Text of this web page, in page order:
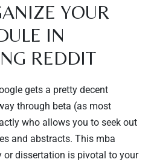
YOUR
IN
REDDIT
gets a pretty decent
through beta (as most
who allows you to seek out
and abstracts. This mba
or dissertation is pivotal to your